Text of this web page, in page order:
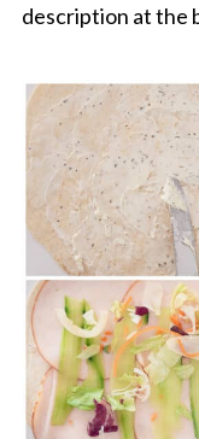
description at the